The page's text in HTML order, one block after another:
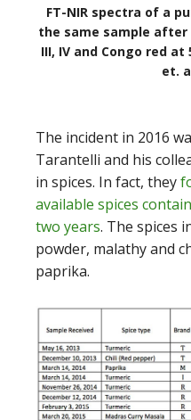
FT-NIR spectra of a
the same sample
III, IV and Congo red
et.
The incident in 2016
Tarantelli and his
in spices. In fact, they
available spices
two years. The spices
powder, malathy and
paprika.